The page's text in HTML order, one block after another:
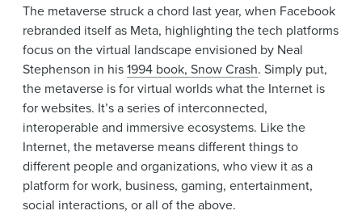
The metaverse struck a chord last year, when Facebook
rebranded itself as Meta, highlighting the tech platforms
focus on the virtual landscape envisioned by Neal
Stephenson in his1994 book, Snow Crash. Simply put,
the metaverse is for virtual worlds what the Internet is
for websites. It’s a series of interconnected,
interoperable and immersive ecosystems. Like the
Internet, the metaverse means different things to
different people and organizations, who view it as a
platform for work, business, gaming, entertainment,
social interactions, or all of the above.